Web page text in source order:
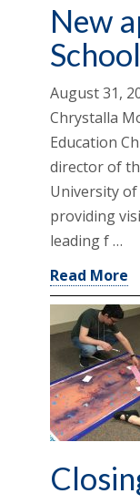
New
August 31,
Chrystalla
Education
director of
University
providing
leading f …
Read More